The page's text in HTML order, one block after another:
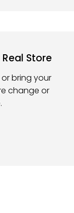
Store
bring your
change or